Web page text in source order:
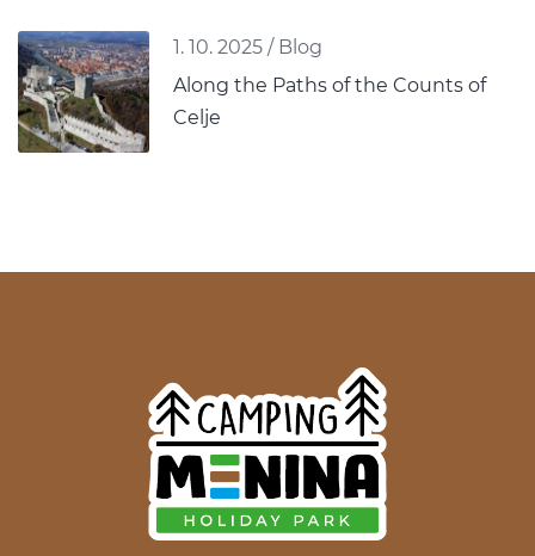
1. 10. 2025 / Blog
Along the Paths of the Counts of
Celje